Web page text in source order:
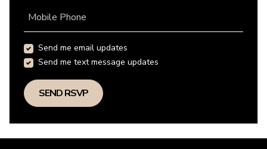
Mobile Phone
Send me email updates
Send me text message updates